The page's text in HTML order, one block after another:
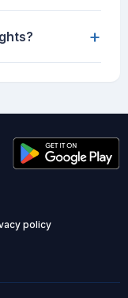
+
policy